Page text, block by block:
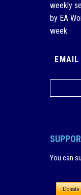
weekly
by EA
week.
You can